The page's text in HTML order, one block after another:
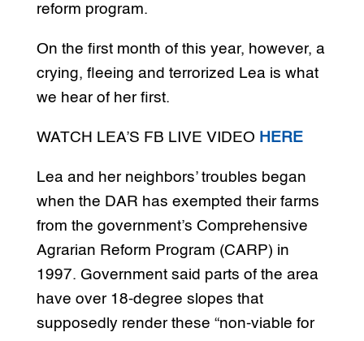
reform program.
On the first month of this year, however, a
crying, fleeing and terrorized Lea is what
we hear of her first.
WATCH LEA’S FB LIVE VIDEO HERE
Lea and her neighbors’ troubles began
when the DAR has exempted their farms
from the government’s Comprehensive
Agrarian Reform Program (CARP) in
1997. Government said parts of the area
have over 18-degree slopes that
supposedly render these “non-viable for